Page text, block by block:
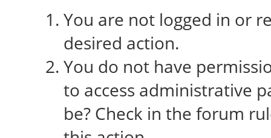
You are not logged in or
desired action.
You do not have
to access administrative
be? Check in the forum